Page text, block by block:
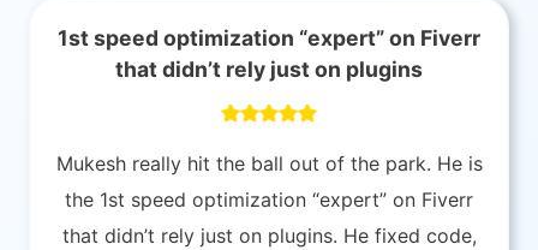
1st speed optimization “expert” on Fiverr
that didn’t rely just on plugins
Mukesh really hit the ball out of the park. He is
the 1st speed optimization “expert” on Fiverr
that didn’t rely just on plugins. He fixed code,